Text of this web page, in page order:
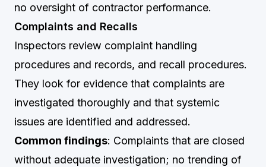
no oversight of contractor performance.
Complaints and Recalls
Inspectors review complaint handling
procedures and records, and recall procedures.
They look for evidence that complaints are
investigated thoroughly and that systemic
issues are identified and addressed.
Common findings: Complaints that are closed
without adequate investigation; no trending of